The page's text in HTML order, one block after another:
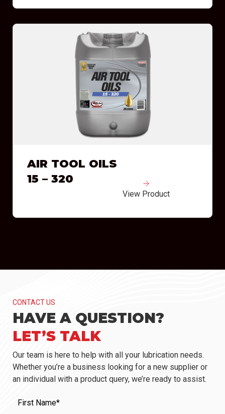
AIR TOOL OILS
15 – 320
View Product
CONTACT US
HAVE A QUESTION?
LET’S TALK
Our team is here to help with all your lubrication needs.
Whether you’re a business looking for a new supplier or
an individual with a product query, we’re ready to assist.
Name (Required)